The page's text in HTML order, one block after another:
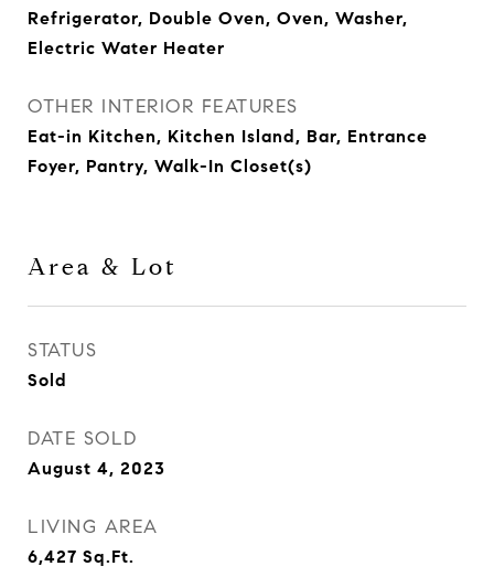
Refrigerator, Double Oven, Oven, Washer,
Electric Water Heater
OTHER INTERIOR FEATURES
Eat-in Kitchen, Kitchen Island, Bar, Entrance
Foyer, Pantry, Walk-In Closet(s)
Area & Lot
STATUS
Sold
DATE SOLD
August 4, 2023
LIVING AREA
6,427 Sq.Ft.